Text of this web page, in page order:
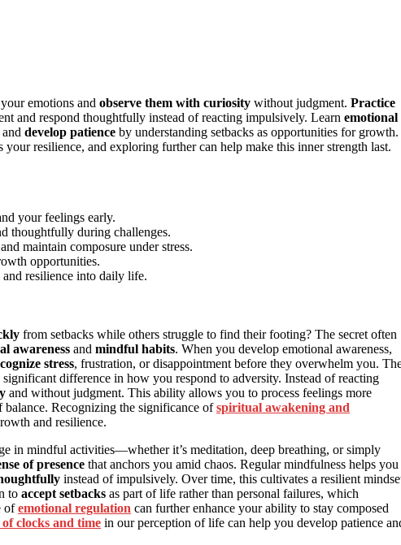
emotions and observe them with curiosity without judgment. Practice
and respond thoughtfully instead of reacting impulsively. Learn emotional
develop patience by understanding setbacks as opportunities for growth.
resilience, and exploring further can help make this inner strength last.
your feelings early.
thoughtfully during challenges.
maintain composure under stress.
opportunities.
resilience into daily life.
from setbacks while others struggle to find their footing? The secret often
awareness and mindful habits. When you develop emotional awareness,
stress, frustration, or disappointment before they overwhelm you.
difference in how you respond to adversity. Instead of reacting
and without judgment. This ability allows you to process feelings more
Recognizing the significance ofspiritual awakening and
and resilience.
in mindful activities—whether it’s meditation, deep breathing, or simply
of presence that anchors you amid chaos. Regular mindfulness helps you
instead of impulsively. Over time, this cultivates a resilient
to accept setbacks as part of life rather than personal failures, which
ofemotional regulation can further enhance your ability to stay composed
clocks and time in our perception of life can help you develop patience